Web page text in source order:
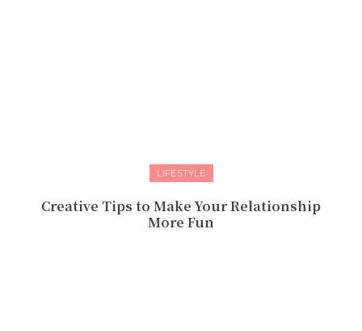
LIFESTYLE
Creative Tips to Make Your Relationship
More Fun